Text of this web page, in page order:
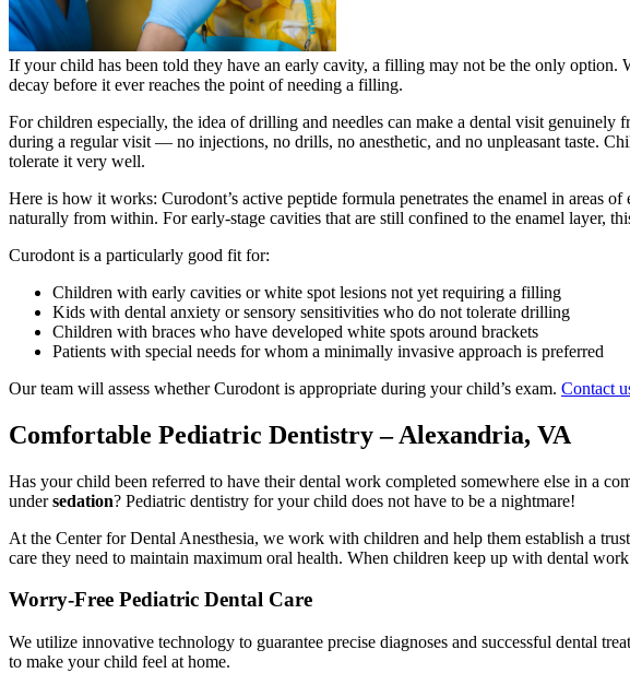
If your child has been told they have an early cavity, a filling may not be the only option.
decay before it ever reaches the point of needing a filling.
For children especially, the idea of drilling and needles can make a dental visit
during a regular visit — no injections, no drills, no anesthetic, and no unpleasant taste.
tolerate it very well.
Here is how it works: Curodont’s active peptide formula penetrates the enamel in areas
naturally from within. For early-stage cavities that are still confined to the enamel layer,
Curodont is a particularly good fit for:
Children with early cavities or white spot lesions not yet requiring a filling
Kids with dental anxiety or sensory sensitivities who do not tolerate drilling
Children with braces who have developed white spots around brackets
Patients with special needs for whom a minimally invasive approach is preferred
Our team will assess whether Curodont is appropriate during your child’s exam. Contact
Comfortable Pediatric Dentistry – Alexandria, VA
Has your child been referred to have their dental work completed somewhere else in a
undersedation? Pediatric dentistry for your child does not have to be a nightmare!
At the Center for Dental Anesthesia, we work with children and help them establish a
care they need to maintain maximum oral health. When children keep up with dental
Worry-Free Pediatric Dental Care
We utilize innovative technology to guarantee precise diagnoses and successful dental
to make your child feel at home.